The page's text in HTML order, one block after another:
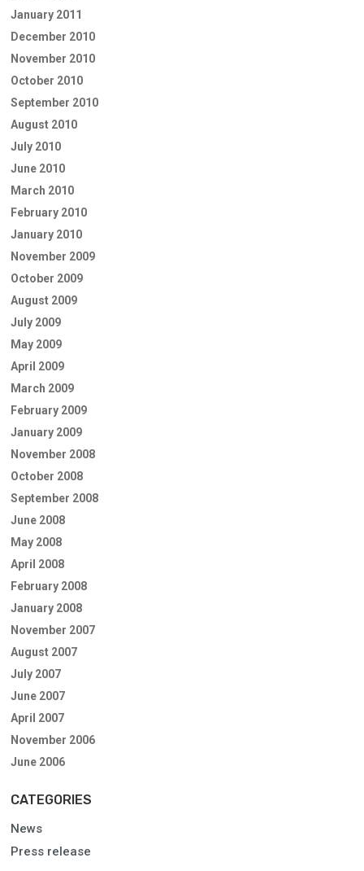
January 2011
December 2010
November 2010
October 2010
September 2010
August 2010
July 2010
June 2010
March 2010
February 2010
January 2010
November 2009
October 2009
August 2009
July 2009
May 2009
April 2009
March 2009
February 2009
January 2009
November 2008
October 2008
September 2008
June 2008
May 2008
April 2008
February 2008
January 2008
November 2007
August 2007
July 2007
June 2007
April 2007
November 2006
June 2006
CATEGORIES
News
Press release